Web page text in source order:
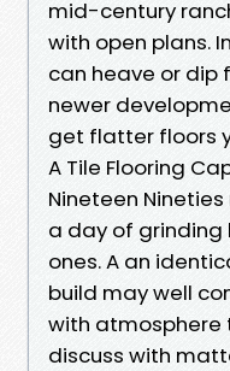
mid-century
with open plans.
can heave or dip
newer
get flatter floors
A Tile Flooring
Nineteen
a day of grinding
ones. A an
build may well
with atmosphere
discuss with